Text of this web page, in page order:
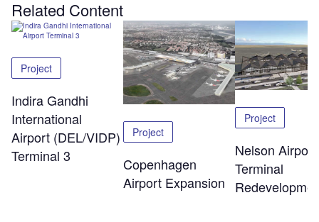
Related Content
Project
Indira Gandhi
International
Airport (DEL/VIDP)
Terminal 3
Project
Copenhagen
Airport Expansion
Project
Nelson Airport
Terminal